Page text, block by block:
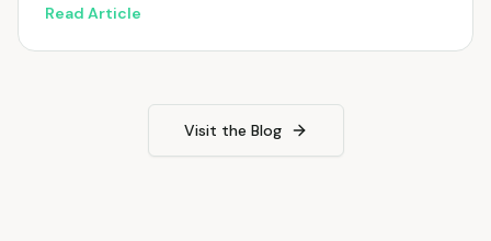
Read Article
Visit the Blog